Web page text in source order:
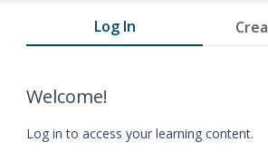
Log In
Welcome!
Log in to access your learning content.